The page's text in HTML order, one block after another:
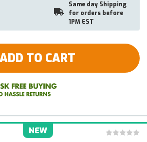
Same day Shipping
for orders before
1PM EST
ADD TO CART
NEW